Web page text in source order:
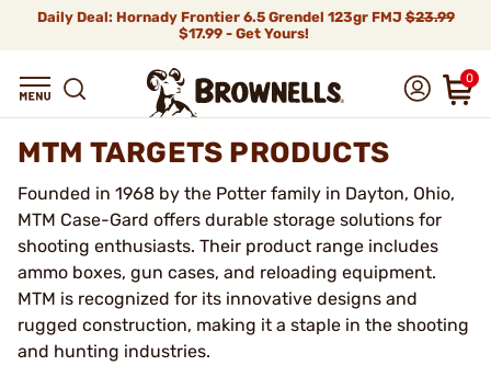
Daily Deal: Hornady Frontier 6.5 Grendel 123gr FMJ$23.99
$17.99 - Get Yours!
0
MTM TARGETS PRODUCTS
Founded in 1968 by the Potter family in Dayton, Ohio,
MTM Case-Gard offers durable storage solutions for
shooting enthusiasts. Their product range includes
ammo boxes, gun cases, and reloading equipment.
MTM is recognized for its innovative designs and
rugged construction, making it a staple in the shooting
and hunting industries.